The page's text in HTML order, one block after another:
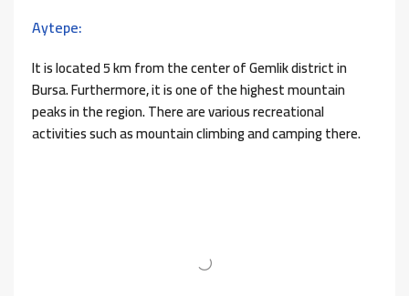
Aytepe:
It is located 5 km from the center of Gemlik district in
Bursa. Furthermore, it is one of the highest mountain
peaks in the region. There are various recreational
activities such as mountain climbing and camping there.